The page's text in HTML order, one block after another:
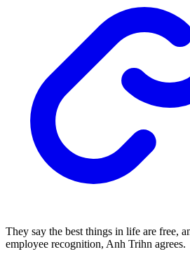
They say the best things in life are free,
employee recognition, Anh Trihn agrees.